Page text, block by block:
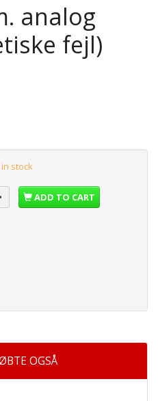
analog
fejl)
stock
ADD TO CART
OGSÅ